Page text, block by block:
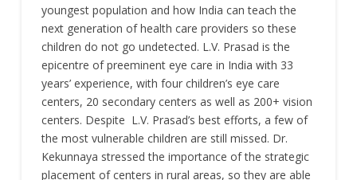
youngest population and how India can teach the
next generation of health care providers so these
children do not go undetected. L.V. Prasad is the
epicentre of preeminent eye care in India with 33
years’ experience, with four children’s eye care
centers, 20 secondary centers as well as 200+ vision
centers. Despite L.V. Prasad’s best efforts, a few of
the most vulnerable children are still missed. Dr.
Kekunnaya stressed the importance of the strategic
placement of centers in rural areas, so they are able